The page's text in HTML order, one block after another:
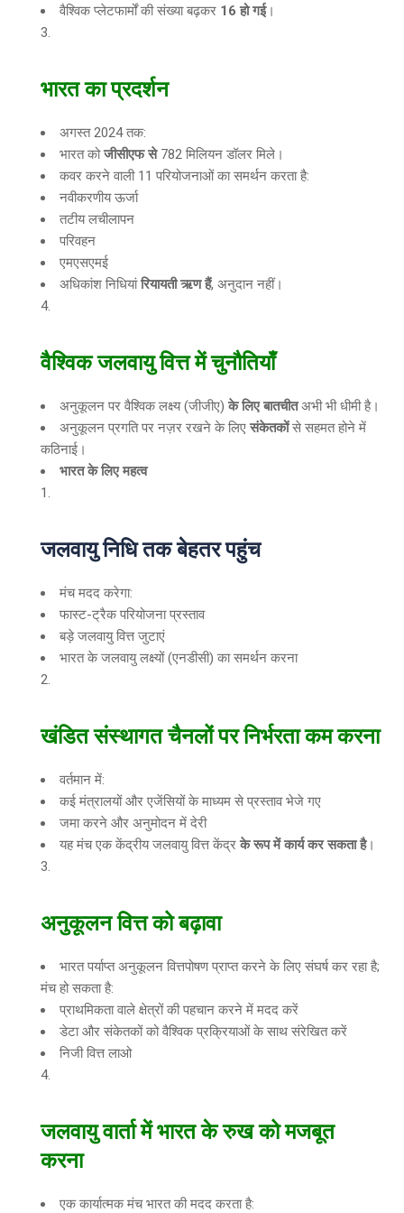
वैश्विक प्लेटफार्मों की संख्या बढ़कर 16 हो गई।
भारत का प्रदर्शन
अगस्त 2024 तक:
भारत कोजीसीएफ से 782 मिलियन डॉलर मिले।
कवर करने वाली 11 परियोजनाओं का समर्थन करता है:
नवीकरणीय ऊर्जा
तटीय लचीलापन
परिवहन
एमएसएमई
अधिकांश निधियांरियायती ऋण हैं, अनुदान नहीं।
वैश्विक जलवायु वित्त में चुनौतियाँ
अनुकूलन पर वैश्विक लक्ष्य (जीजीए) के लिए बातचीतअभी भी धीमी है।
अनुकूलन प्रगति पर नज़र रखने के लिए संकेतकोंसे सहमत होने में
कठिनाई।
भारत के लिए महत्व
जलवायु निधि तक बेहतर पहुंच
मंच मदद करेगा:
फास्ट-ट्रैक परियोजना प्रस्ताव
बड़े जलवायु वित्त जुटाएं
भारत के जलवायु लक्ष्यों (एनडीसी) का समर्थन करना
खंडित संस्थागत चैनलों पर निर्भरता कम करना
वर्तमान में:
कई मंत्रालयों और एजेंसियों के माध्यम से प्रस्ताव भेजे गए
जमा करने और अनुमोदन में देरी
यह मंच एक केंद्रीय जलवायु वित्त केंद्र के रूप में कार्य कर सकता है।
अनुकूलन वित्त को बढ़ावा
भारत पर्याप्त अनुकूलन वित्तपोषण प्राप्त करने के लिए संघर्ष कर रहा है;
मंच हो सकता है:
प्राथमिकता वाले क्षेत्रों की पहचान करने में मदद करें
डेटा और संकेतकों को वैश्विक प्रक्रियाओं के साथ संरेखित करें
निजी वित्त लाओ
जलवायु वार्ता में भारत के रुख को मजबूत
करना
एक कार्यात्मक मंच भारत की मदद करता है: